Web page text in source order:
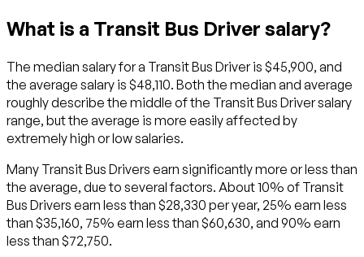
What is a Transit Bus Driver salary?
The median salary for a Transit Bus Driver is $45,900, and
the average salary is $48,110. Both the median and average
roughly describe the middle of the Transit Bus Driver salary
range, but the average is more easily affected by
extremely high or low salaries.
Many Transit Bus Drivers earn significantly more or less than
the average, due to several factors. About 10% of Transit
Bus Drivers earn less than $28,330 per year, 25% earn less
than $35,160, 75% earn less than $60,630, and 90% earn
less than $72,750.